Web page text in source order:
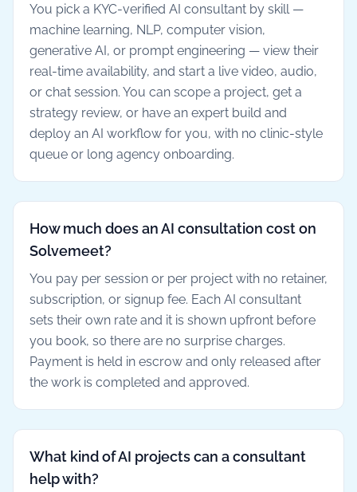
You pick a KYC-verified AI consultant by skill —
machine learning, NLP, computer vision,
generative AI, or prompt engineering — view their
real-time availability, and start a live video, audio,
or chat session. You can scope a project, get a
strategy review, or have an expert build and
deploy an AI workflow for you, with no clinic-style
queue or long agency onboarding.
How much does an AI consultation cost on
Solvemeet?
You pay per session or per project with no retainer,
subscription, or signup fee. Each AI consultant
sets their own rate and it is shown upfront before
you book, so there are no surprise charges.
Payment is held in escrow and only released after
the work is completed and approved.
What kind of AI projects can a consultant
help with?